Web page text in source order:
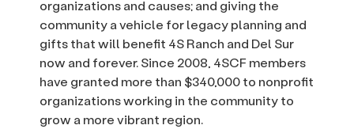
organizations and causes; and giving the
community a vehicle for legacy planning and
gifts that will benefit 4S Ranch and Del Sur
now and forever. Since 2008, 4SCF members
have granted more than $340,000 to nonprofit
organizations working in the community to
grow a more vibrant region.